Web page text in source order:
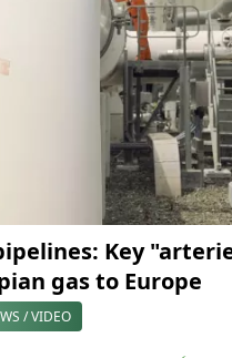
Key
gas to Europe
/ VIDEO